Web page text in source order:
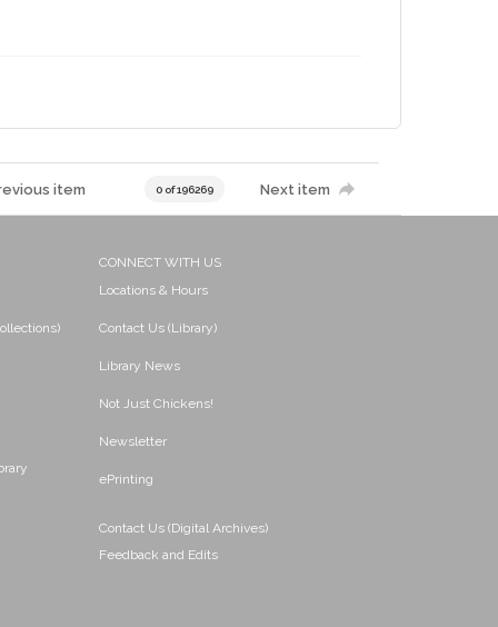
item 0 of 196269 Next item
CONNECT WITH US
Locations & Hours
Contact Us (Library)
Library News
Not Just Chickens!
Newsletter
ePrinting
Contact Us (Digital Archives)
Feedback and Edits